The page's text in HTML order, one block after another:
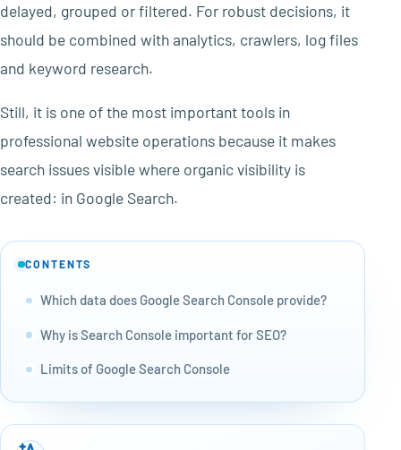
delayed, grouped or filtered. For robust decisions, it
should be combined with analytics, crawlers, log files
and keyword research.
Still, it is one of the most important tools in
professional website operations because it makes
search issues visible where organic visibility is
created: in Google Search.
CONTENTS
Which data does Google Search Console provide?
Why is Search Console important for SEO?
Limits of Google Search Console